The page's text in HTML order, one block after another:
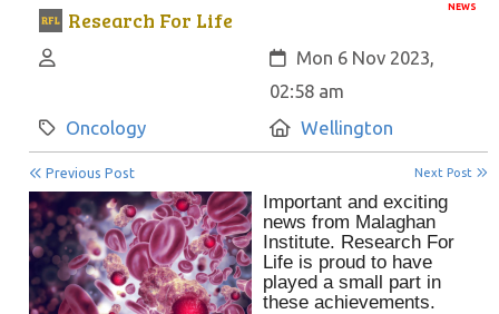
NEWS
Research For Life
Created:
Mon 6 Nov 2023,
02:58 am
Category:
Oncology Location:
Wellington
Previous Post Next Post
Important and exciting
news from Malaghan
Institute. Research For
Life is proud to have
played a small part in
these achievements.